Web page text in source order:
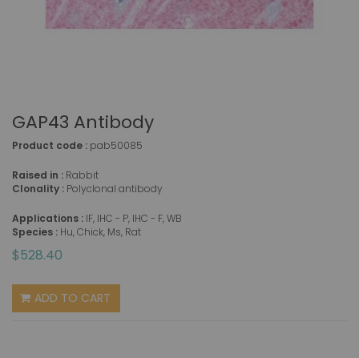
GAP43 Antibody
Product code : pab50085
Raised in : Rabbit
Clonality : Polyclonal antibody
Applications : IF, IHC - P, IHC - F, WB
Species : Hu, Chick, Ms, Rat
$528.40
ADD TO CART